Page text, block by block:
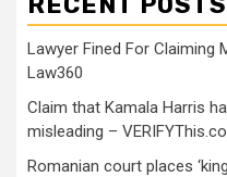
Lawyer Fined For Claiming
Law360
Claim that Kamala Harris
misleading –
Romanian court places